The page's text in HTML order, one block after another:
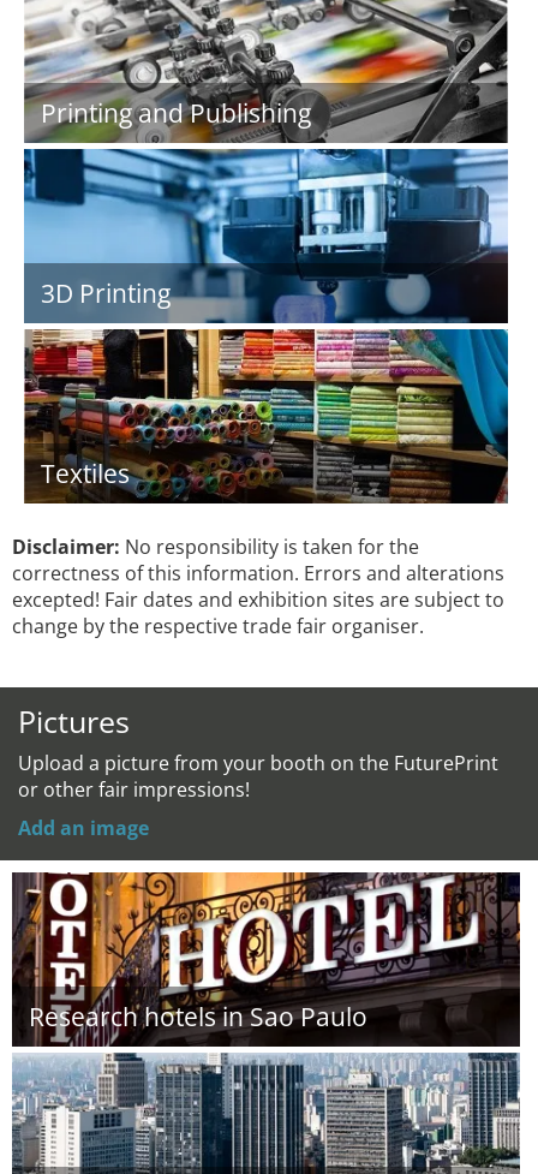
Printing and Publishing
3D Printing
Textiles
Disclaimer: No responsibility is taken for the
correctness of this information. Errors and alterations
excepted! Fair dates and exhibition sites are subject to
change by the respective trade fair organiser.
Pictures
Upload a picture from your booth on the FuturePrint
or other fair impressions!
Add an image
Research hotels in Sao Paulo